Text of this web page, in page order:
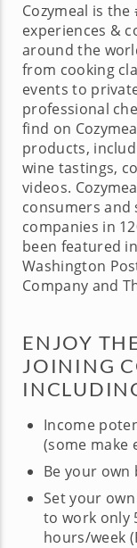
Cozymeal is
experiences &
around the
from cooking
events to
professional
find on
products,
wine tastings,
videos.
consumers
companies in
been featured
Washington
Company and
ENJOY
JOINING
Income
(some make
Be your own
Set your
to work only
hours/week